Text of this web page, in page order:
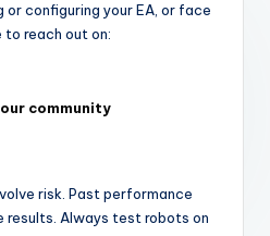
or configuring your EA, or face
to reach out on:
community
risk. Past performance
results. Always test robots on